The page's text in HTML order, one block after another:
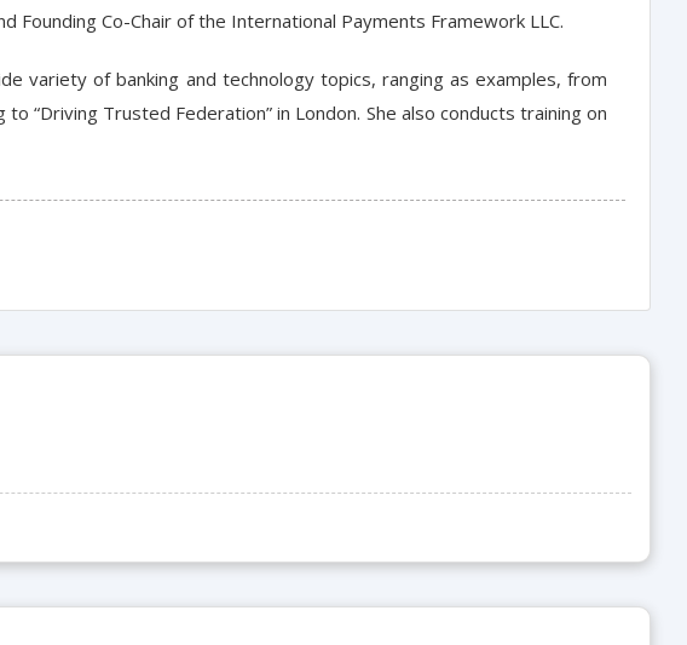
Founding Co-Chair of the International Payments Framework LLC.
variety of banking and technology topics, ranging as examples, from
“Driving Trusted Federation” in London. She also conducts training on